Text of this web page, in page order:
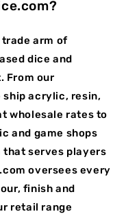
arm of
dice and
From our
ship acrylic, resin,
wholesale rates to
and game shops
that serves players
oversees every
finish and
retail range